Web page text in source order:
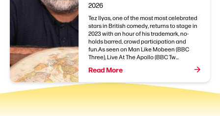
2026
Tez Ilyas, one of the most most celebrated
stars in British comedy, returns to stage in
2023 with an hour of his trademark, no-
holds barred, crowd participation and
fun.As seen on Man Like Mobeen (BBC
Three), Live At The Apollo (BBC Tw...
Read More